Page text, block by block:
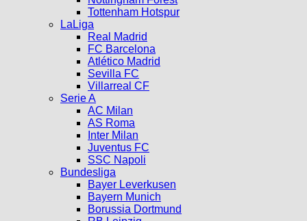
Tottenham Hotspur
LaLiga
Real Madrid
FC Barcelona
Atlético Madrid
Sevilla FC
Villarreal CF
Serie A
AC Milan
AS Roma
Inter Milan
Juventus FC
SSC Napoli
Bundesliga
Bayer Leverkusen
Bayern Munich
Borussia Dortmund